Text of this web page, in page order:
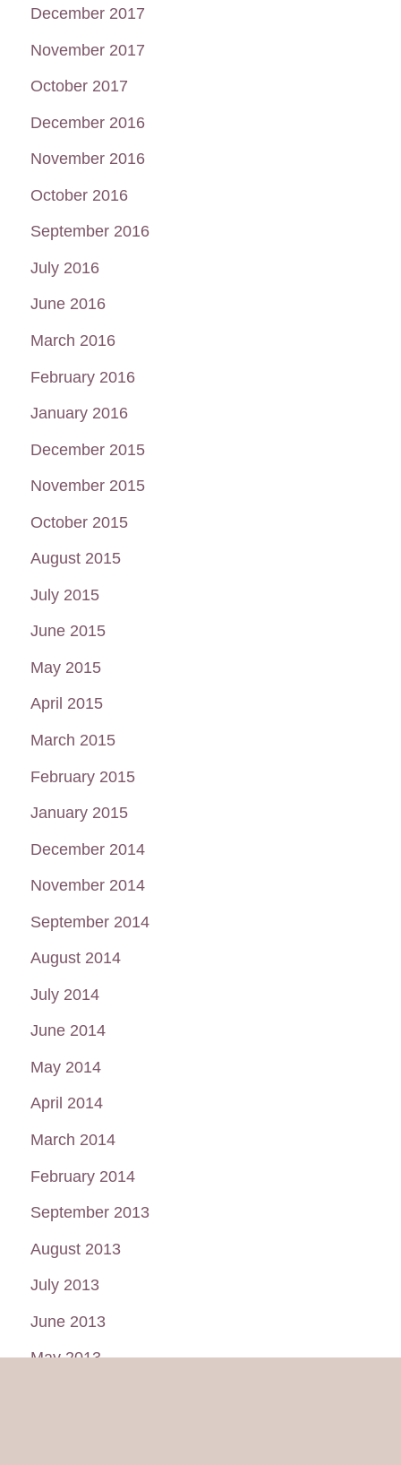
December 2017
November 2017
October 2017
December 2016
November 2016
October 2016
September 2016
July 2016
June 2016
March 2016
February 2016
January 2016
December 2015
November 2015
October 2015
August 2015
July 2015
June 2015
May 2015
April 2015
March 2015
February 2015
January 2015
December 2014
November 2014
September 2014
August 2014
July 2014
June 2014
May 2014
April 2014
March 2014
February 2014
September 2013
August 2013
July 2013
June 2013
May 2013